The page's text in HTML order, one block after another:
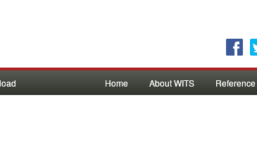
Home About WITS Reference